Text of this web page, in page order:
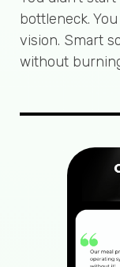
bottleneck.
vision. Smart
without